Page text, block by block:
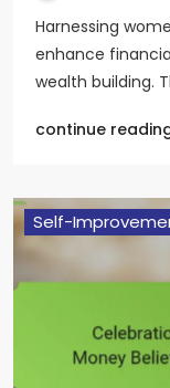
Harnessing
enhance
wealth building.
continue
Self-